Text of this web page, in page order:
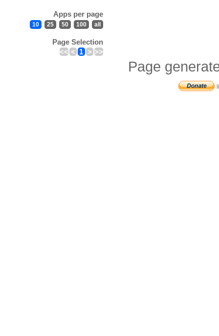
Apps per page
10 25 50 100 all
Page Selection
<< < 1 > >>
Page